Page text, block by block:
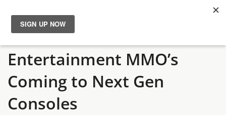
News
Reviews
Guides
Perfect World
Entertainment MMO’s
Coming to Next Gen
Consoles